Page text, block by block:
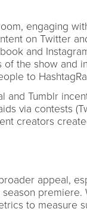
engaging
on Twitter
and
the show and
to
and Tumblr
via contests
creators
appeal,
to measure